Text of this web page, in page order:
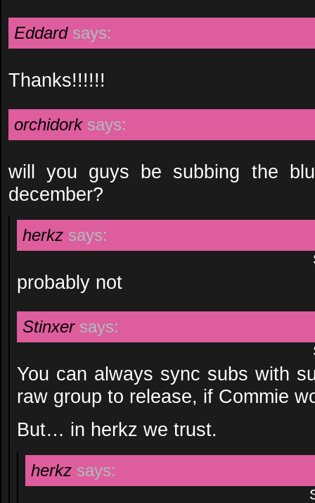
Eddard says:
Thanks!!!!!!
orchidork says:
will you guys be subbing the
december?
herkz says:
probably not
Stinxer says:
You can always sync subs with
raw group to release, if Commie
But… in herkz we trust.
herkz says: